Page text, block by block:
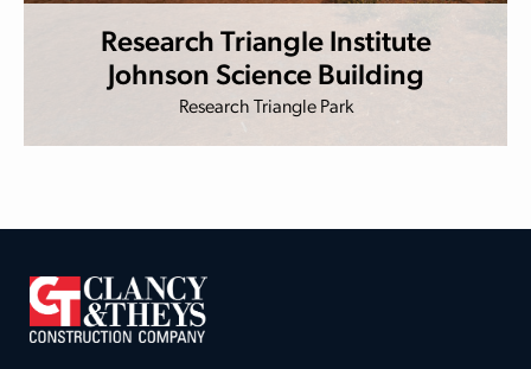
Research Triangle Institute
Johnson Science Building
Research Triangle Park